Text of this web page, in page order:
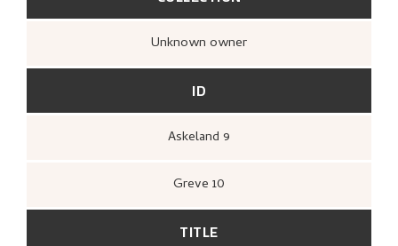
Unknown owner
ID
Askeland 9
Greve 10
TITLE